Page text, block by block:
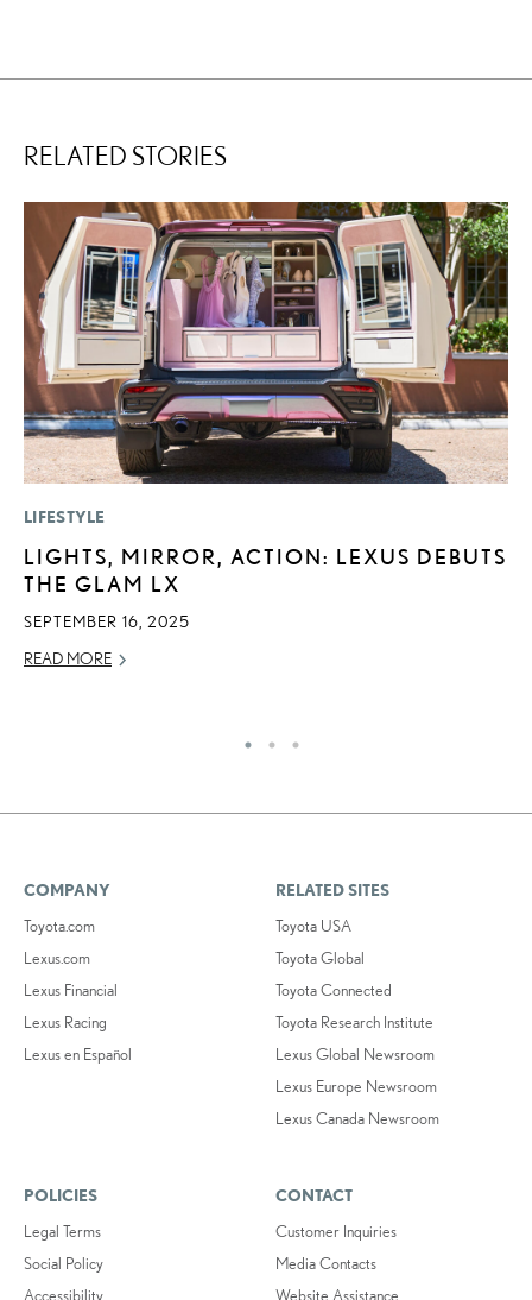
RELATED STORIES
LIFESTYLE
LIGHTS, MIRROR, ACTION: LEXUS DEBUTS
THE GLAM LX
SEPTEMBER 16, 2025
READ MORE
COMPANY
Toyota.com
Lexus.com
Lexus Financial
Lexus Racing
Lexus en Español
RELATED SITES
Toyota USA
Toyota Global
Toyota Connected
Toyota Research Institute
Lexus Global Newsroom
Lexus Europe Newsroom
Lexus Canada Newsroom
POLICIES
Legal Terms
Social Policy
Accessibility
CONTACT
Customer Inquiries
Media Contacts
Website Assistance